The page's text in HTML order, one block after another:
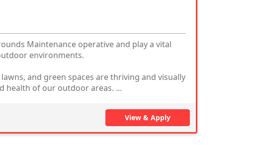
Maintenance operative and play a vital
environments.
and green spaces are thriving and visually
health of our outdoor areas. ...
View & Apply